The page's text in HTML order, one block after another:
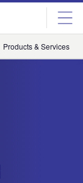
Products & Services